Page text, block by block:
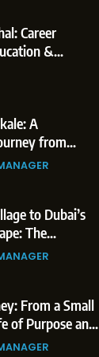
Gupta
A
from
to Dubai’s
The
From a Small
of Purpose and
in India